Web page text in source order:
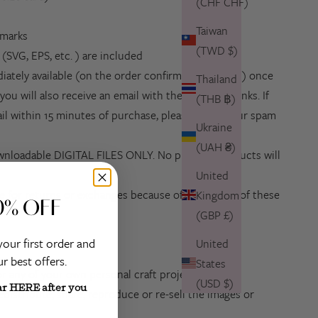
Taiwan
(TWD $)
Thailand
(THB ฿)
Ukraine
(UAH ₴)
United
Kingdom
(GBP £)
United
States
(USD $)
(SVG, EPS, etc. ) are included
available (on the order confirmation screen) once
will also receive an email with the download links. If
within 15 minutes of purchase, please check your spam
DIGITAL FILES ONLY. No physical products will
for returns or exchanges because of the nature of these
any of your own personal craft projects.
share, reproduce or re-sell the images or
OFF
first order and
best offers.
HERE after you